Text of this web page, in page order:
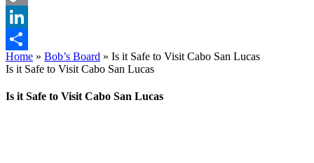
Copy
Link
LinkedIn
Share
Home » Bob’s Board » Is it Safe to Visit Cabo San Lucas
Is it Safe to Visit Cabo San Lucas
Is it Safe to Visit Cabo San Lucas